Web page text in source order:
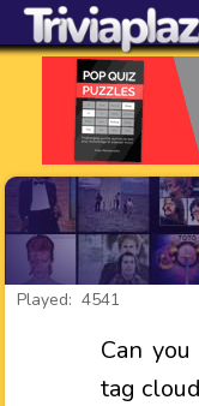
Played: 4541
Can
tag